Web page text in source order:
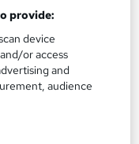
+ Instant Access | 10
provide:
device
or access
and
audience